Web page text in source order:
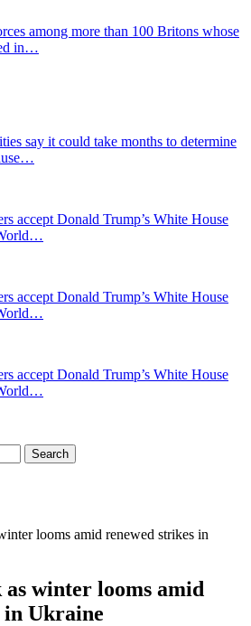
among more than 100 Britons whose
in…
say it could take months to determine
accept Donald Trump’s White House
accept Donald Trump’s White House
accept Donald Trump’s White House
looms amid renewed strikes in
winter looms amid
in Ukraine